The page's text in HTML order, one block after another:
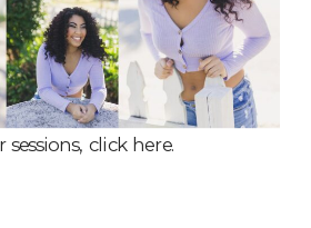
sessions, click here.